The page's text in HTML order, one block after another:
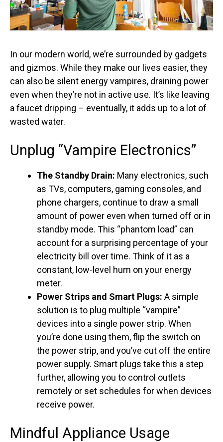
In our modern world, we’re surrounded by gadgets
and gizmos. While they make our lives easier, they
can also be silent energy vampires, draining power
even when they’re not in active use. It’s like leaving
a faucet dripping – eventually, it adds up to a lot of
wasted water.
Unplug “Vampire Electronics”
The Standby Drain: Many electronics, such
as TVs, computers, gaming consoles, and
phone chargers, continue to draw a small
amount of power even when turned off or in
standby mode. This “phantom load” can
account for a surprising percentage of your
electricity bill over time. Think of it as a
constant, low-level hum on your energy
meter.
Power Strips and Smart Plugs: A simple
solution is to plug multiple “vampire”
devices into a single power strip. When
you’re done using them, flip the switch on
the power strip, and you’ve cut off the entire
power supply. Smart plugs take this a step
further, allowing you to control outlets
remotely or set schedules for when devices
receive power.
Mindful Appliance Usage